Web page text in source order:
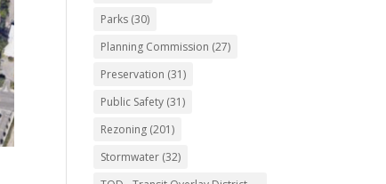
Parks (30)
Planning Commission (27)
Preservation (31)
Public Safety (31)
Rezoning (201)
Stormwater (32)